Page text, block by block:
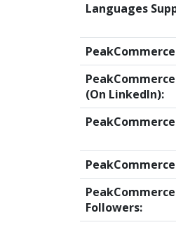
Languages
(On LinkedIn):
Followers: